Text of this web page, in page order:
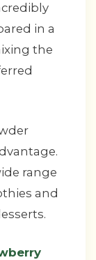
in a
the
range
and